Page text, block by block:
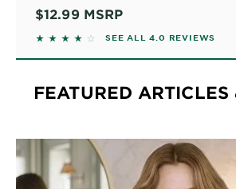
bags. This eye gel roller formula
cellular level to perk up and rejuvenate.
all skin types and contact lens wearers.
$12.99 MSRP
3.9771 out of 5 stars based on
SEE ALL 4.0 REVIEWS
FEATURED ARTICLES